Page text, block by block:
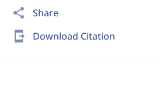
share Share
send_to_mobile Download Citation